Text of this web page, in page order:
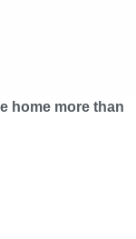
home more than